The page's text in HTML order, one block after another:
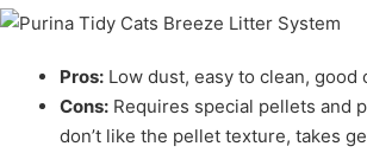
Pros: Low dust, easy to clean, good
Cons: Requires special pellets and
don’t like the pellet texture, takes